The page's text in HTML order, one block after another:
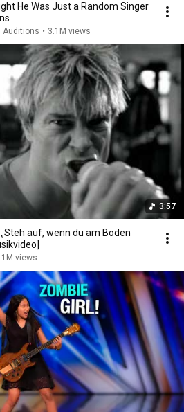
He Was Just a Random Singer
Auditions • 3.1M views
3:57
auf, wenn du am Boden
views